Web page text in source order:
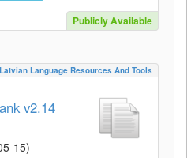
Publicly Available
Language Resources And Tools
v2.14
15)